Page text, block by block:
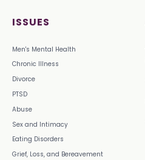
ISSUES
Men's Mental Health
Chronic Illness
Divorce
PTSD
Abuse
Sex and Intimacy
Eating Disorders
Grief, Loss, and Bereavement